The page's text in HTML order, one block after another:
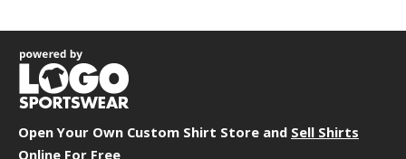
Size Chest/Bust
(Back)
Sleeve
Open Your Own Custom Shirt Store and Sell Shirts
Online For Free